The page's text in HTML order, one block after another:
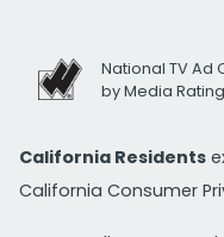
National TV
by Media
California Residents
California Consumer